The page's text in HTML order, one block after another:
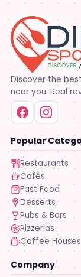
Discover the
near you. Real
Popular
Restaurants
Cafés
Fast Food
Desserts
Pubs & Bars
Pizzerias
Coffee Houses
Company